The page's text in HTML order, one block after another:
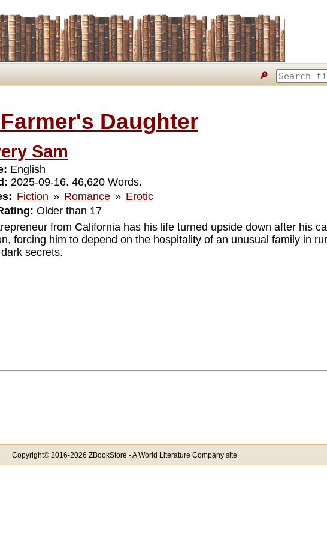
🔎
Daughter
Sam
English
2025-09-16. 46,620 Words.
Fiction » Romance » Erotic
Older than 17
from California has his life turned upside down after his
forcing him to depend on the hospitality of an unusual family in
secrets.
Copyright© 2016-2026 ZBookStore - A World Literature Company site